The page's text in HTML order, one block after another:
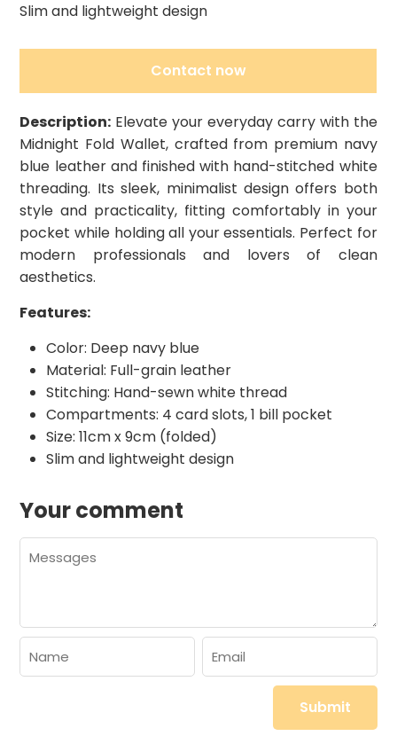
Slim and lightweight design
Contact now
Description: Elevate your everyday carry with the
Midnight Fold Wallet, crafted from premium navy
blue leather and finished with hand-stitched white
threading. Its sleek, minimalist design offers both
style and practicality, fitting comfortably in your
pocket while holding all your essentials. Perfect for
modern professionals and lovers of clean
aesthetics.
Features:
Color: Deep navy blue
Material: Full-grain leather
Stitching: Hand-sewn white thread
Compartments: 4 card slots, 1 bill pocket
Size: 11cm x 9cm (folded)
Slim and lightweight design
Your comment